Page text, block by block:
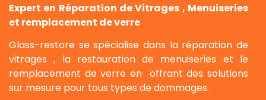
Expert en Réparation de Vitrages , Menuiseries
et remplacement de verre
Glass-restore se spécialise dans la réparation de
vitrages , la restauration de menuiseries et le
remplacement de verre en offrant des solutions
sur mesure pour tous types de dommages.